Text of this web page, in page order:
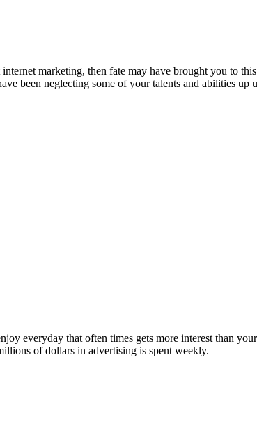
marketing, then fate may have brought you to this
been neglecting some of your talents and abilities up
everyday that often times gets more interest than
of dollars in advertising is spent weekly.